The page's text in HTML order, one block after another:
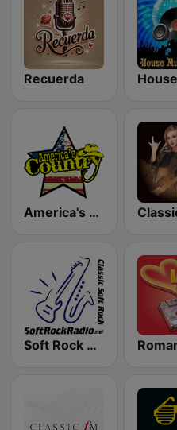
Recuerda
America's Country
Soft Rock Radio